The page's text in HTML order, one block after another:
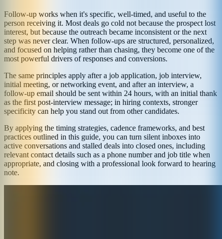
Follow-up works when it's specific, well-timed, and useful to the
person receiving it. Most deals go cold not because the prospect lost
interest, but because the outreach became inconsistent or the next
step was never clear. When follow-ups are structured, personalized,
and focused on helping rather than chasing, they become one of the
most powerful drivers of responses and conversions.
The same principles apply after a job application, job interview,
initial meeting, or networking event, and after an interview, a
follow-up email should be sent within 24 hours, with an initial thank
as the first post-interview message; in hiring contexts, stronger
specificity can help you stand out from other candidates.
By applying the timing strategies, cadence frameworks, and best
practices outlined in this guide, you can turn silent inboxes into
active conversations and stalled deals into closed ones, including
relevant contact details such as a phone number and job title when
appropriate, and closing with a professional look forward to hearing
note.